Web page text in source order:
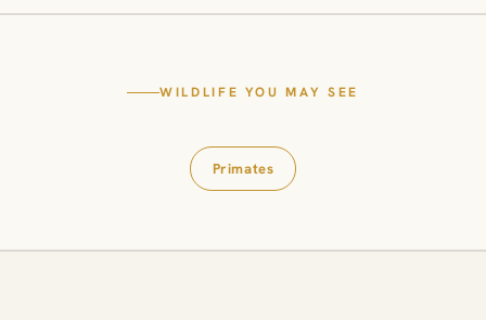
WILDLIFE YOU MAY SEE
Primates